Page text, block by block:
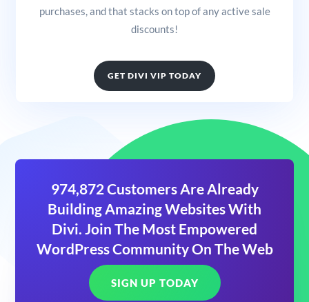
purchases, and that stacks on top of any active sale
discounts!
GET DIVI VIP TODAY
974,872 Customers Are Already
Building Amazing Websites With
Divi. Join The Most Empowered
WordPress Community On The Web
SIGN UP TODAY